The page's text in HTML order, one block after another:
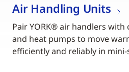
Air Handling Units
Pair YORK® air handlers
and heat pumps to move
efficiently and reliably in